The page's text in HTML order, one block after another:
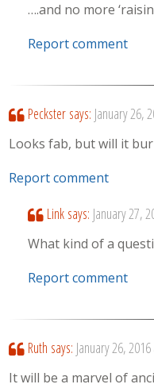
….and no more
Report comment
Peckster says: January 26,
Looks fab, but will it
Report comment
Link says: January 27,
What kind of a
Report comment
Ruth says: January 26,
It will be a marvel of